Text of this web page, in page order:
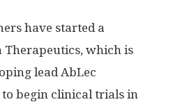
have started a
Therapeutics, which is
lead AbLec
to begin clinical trials in